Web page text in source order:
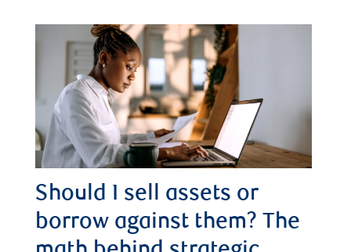
Should I sell assets or
borrow against them? The